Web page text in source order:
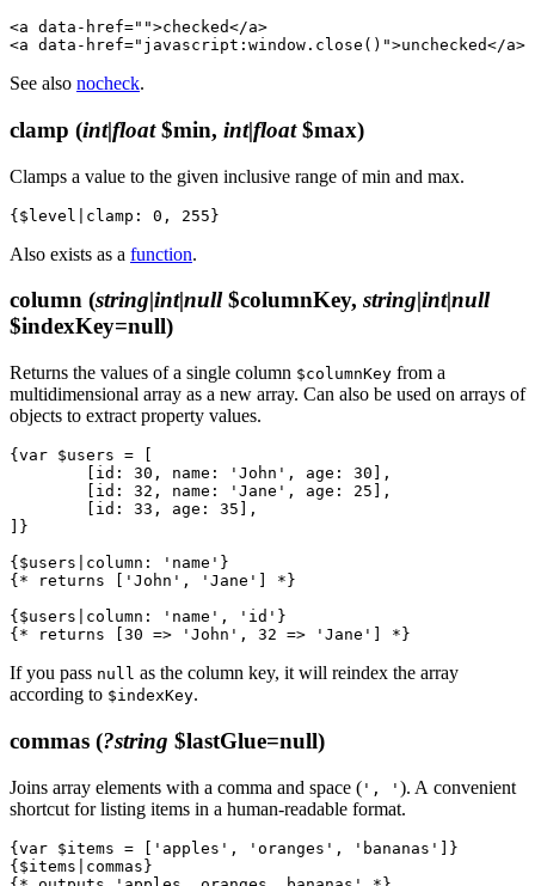
<a data-href="">checked</a>
See also nocheck.
clamp (int|float$min, int|float$max)
Clamps a value to the given inclusive range of min and max.
Also exists as a function.
column (string|int|null$columnKey, string|int|null
$indexKey=null)
Returns the values of a single column $columnKey from a
multidimensional array as a new array. Can also be used on arrays of
objects to extract property values.
{var $users = [
]}
{$users|column: 'name'}
{* returns ['John', 'Jane'] *}
{$users|column: 'name', 'id'}
If you pass null as the column key, it will reindex the array
according to $indexKey.
commas (?string $lastGlue=null)
Joins array elements with a comma and space ( ', ' ). A convenient
shortcut for listing items in a human-readable format.
{var $items = ['apples', 'oranges', 'bananas']}
{$items|commas}